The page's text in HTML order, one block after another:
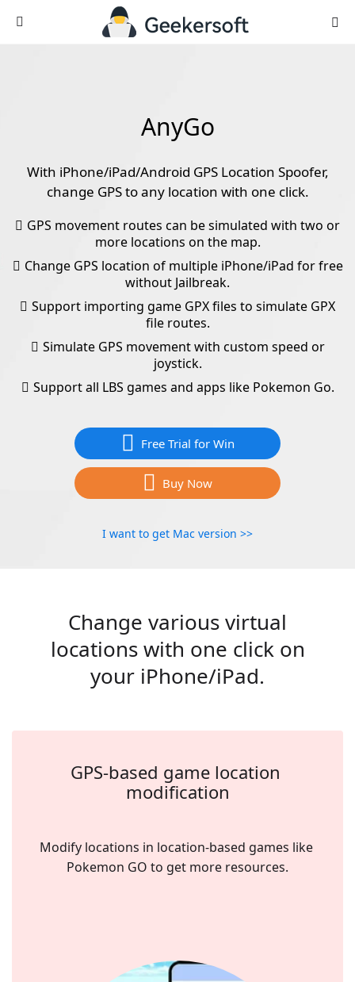
AnyGo
With iPhone/iPad/Android GPS Location Spoofer,
change GPS to any location with one click.
GPS movement routes can be simulated with two or
more locations on the map.
Change GPS location of multiple iPhone/iPad for free
without Jailbreak.
Support importing game GPX files to simulate GPX
file routes.
Simulate GPS movement with custom speed or
joystick.
Support all LBS games and apps like Pokemon Go.
Free Trial for Win
Buy Now
I want to get Mac version >>
Change various virtual
locations with one click on
your iPhone/iPad.
GPS-based game location
modification
Modify locations in location-based games like
Pokemon GO to get more resources.